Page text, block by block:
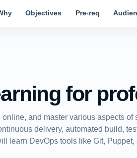
Objectives Pre-req
for
and master various aspects of
delivery, automated build,
learn DevOps tools like Git, Puppet,